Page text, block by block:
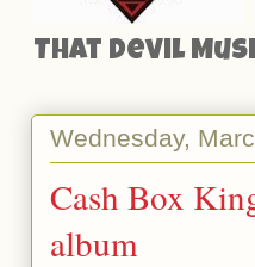
That Devil
Wednesday,
Cash Box
album